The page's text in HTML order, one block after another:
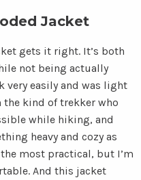
Jacket
gets it right. It’s both
not being actually
very easily and was light
the kind of trekker who
while hiking, and
heavy and cozy as
most practical, but I’m
And this jacket